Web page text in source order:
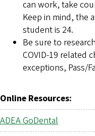
can work, take
Keep in mind, the
student is 24.
Be sure to
COVID-19 related
exceptions, Pass/
Online Resources:
ADEA GoDental